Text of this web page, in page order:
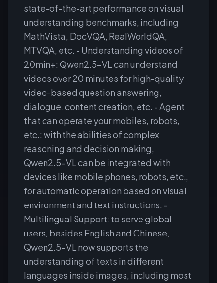
state-of-the-art performance on visual
understanding benchmarks, including
MathVista, DocVQA, RealWorldQA,
MTVQA, etc. - Understanding videos of
20min+: Qwen2.5-VL can understand
videos over 20 minutes for high-quality
video-based question answering,
dialogue, content creation, etc. - Agent
that can operate your mobiles, robots,
etc.: with the abilities of complex
reasoning and decision making,
Qwen2.5-VL can be integrated with
devices like mobile phones, robots, etc.,
for automatic operation based on visual
environment and text instructions. -
Multilingual Support: to serve global
users, besides English and Chinese,
Qwen2.5-VL now supports the
understanding of texts in different
languages inside images, including most